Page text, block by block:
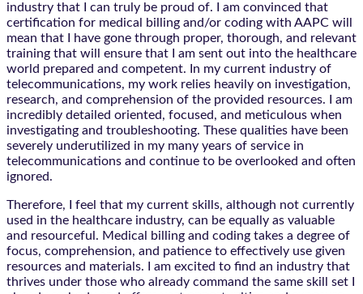
industry that I can truly be proud of. I am convinced that
certification for medical billing and/or coding with AAPC will
mean that I have gone through proper, thorough, and relevant
training that will ensure that I am sent out into the healthcare
world prepared and competent. In my current industry of
telecommunications, my work relies heavily on investigation,
research, and comprehension of the provided resources. I am
incredibly detailed oriented, focused, and meticulous when
investigating and troubleshooting. These qualities have been
severely underutilized in my many years of service in
telecommunications and continue to be overlooked and often
ignored.
Therefore, I feel that my current skills, although not currently
used in the healthcare industry, can be equally as valuable
and resourceful. Medical billing and coding takes a degree of
focus, comprehension, and patience to effectively use given
resources and materials. I am excited to find an industry that
thrives under those who already command the same skill set I